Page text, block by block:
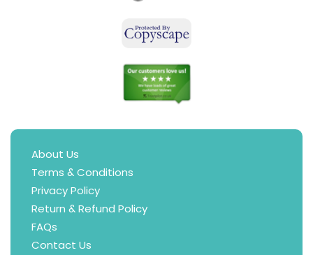
About Us
Terms & Conditions
Privacy Policy
Return & Refund Policy
FAQs
Contact Us